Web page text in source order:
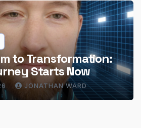
to Transformation:
Starts Now
JONATHAN WARD